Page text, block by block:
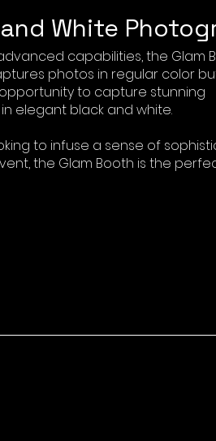
White
capabilities, the Glam
photos in regular color
to capture stunning
elegant black and white.
to infuse a sense of
the Glam Booth is the